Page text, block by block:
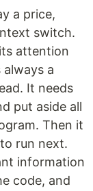
a price,
switch.
attention
always a
It needs
put aside all
Then it
run next.
information
code, and